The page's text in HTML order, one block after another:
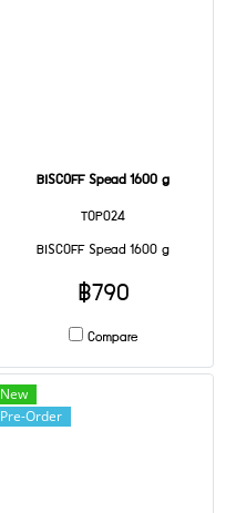
BISCOFF Spead 1600 g
TOP024
BISCOFF Spead 1600 g
฿790
Compare
New
Pre-Order